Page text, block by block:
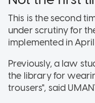
This is the second
under scrutiny for
implemented in
Previously, a law
the library for
trousers", said